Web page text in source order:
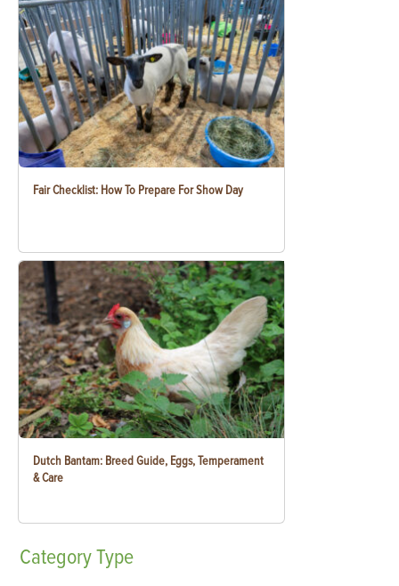
Fair Checklist: How To Prepare For Show Day
Dutch Bantam: Breed Guide, Eggs, Temperament
& Care
CategoryType